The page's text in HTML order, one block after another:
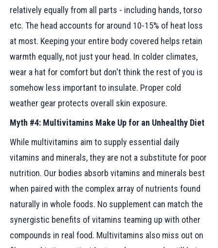
relatively equally from all parts - including hands, torso
etc. The head accounts for around 10-15% of heat loss
at most. Keeping your entire body covered helps retain
warmth equally, not just your head. In colder climates,
wear a hat for comfort but don't think the rest of you is
somehow less important to insulate. Proper cold
weather gear protects overall skin exposure.
Myth #4: Multivitamins Make Up for an Unhealthy Diet
While multivitamins aim to supply essential daily
vitamins and minerals, they are not a substitute for poor
nutrition. Our bodies absorb vitamins and minerals best
when paired with the complex array of nutrients found
naturally in whole foods. No supplement can match the
synergistic benefits of vitamins teaming up with other
compounds in real food. Multivitamins also miss out on